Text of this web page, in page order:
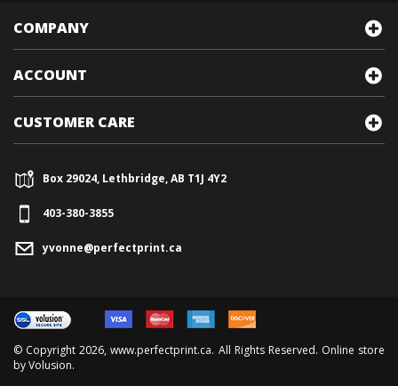
COMPANY
ACCOUNT
CUSTOMER CARE
Box 29024, Lethbridge, AB T1J 4Y2
403-380-3855
yvonne@perfectprint.ca
© Copyright2026, www.perfectprint.ca. All Rights Reserved. Online store
byVolusion.